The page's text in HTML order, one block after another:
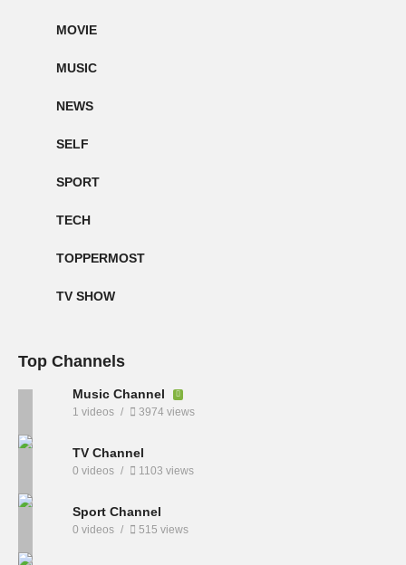
MOVIE
MUSIC
NEWS
SELF
SPORT
TECH
TOPPERMOST
TV SHOW
Top Channels
Music Channel
1 videos 3974 views
TV Channel
0 videos 1103 views
Sport Channel
0 videos 515 views